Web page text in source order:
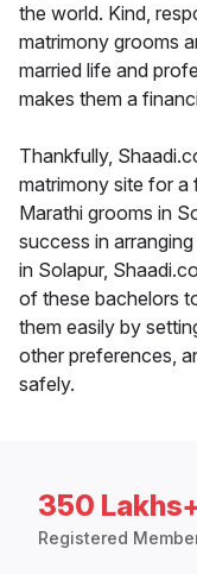
the world. Kind,
matrimony grooms
married life and
makes them a
Thankfully,
matrimony site for a
Marathi grooms in
success in
in Solapur,
of these bachelors
them easily by
other preferences,
safely.
350
Registered